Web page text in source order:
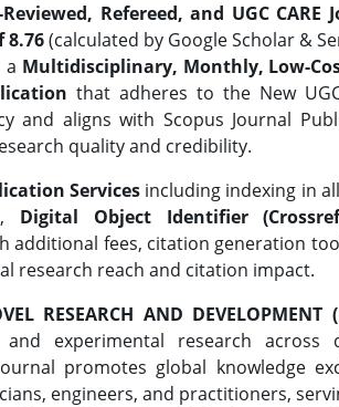
Refereed, and UGC CARE
8.76(calculated by Google Scholar &
a Multidisciplinary, Monthly, Low-
that adheres to the New UGC
and aligns with Scopus Journal
quality and credibility.
Services including indexing in
Digital Object Identifier
additional fees, citation generation
research reach and citation impact.
RESEARCH AND DEVELOPMENT
experimental research across
promotes global knowledge
engineers, and practitioners,